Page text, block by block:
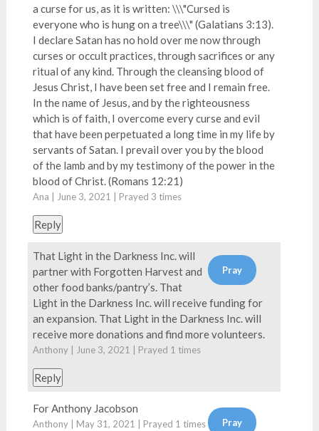
a curse for us, as it is written: \\\"Cursed is
everyone who is hung on a tree\\\" (Galatians 3:13).
I declare Satan has no hold over me now through
curses or occult practices, through sacrifices or any
ritual of any kind. Through the cleansing blood of
Jesus Christ, I have been set free and I remain free.
In the name of Jesus, and by the righteousness
which is of faith, I overcome every curse and evil
that have been perpetuated a long time in my life by
servants of Satan. I prevail over you by the blood
of the lamb and by my testimony of the power in the
blood of Christ. (Romans 12:21)
Ana | June 3, 2021 | Prayed 3 times
Reply
That Light in the Darkness Inc. will
partner with Forgotten Harvest and
other food banks/pantry’s. That
Light in the Darkness Inc. will receive funding for
an expansion. That Light in the Darkness Inc. will
receive more donations and find more volunteers.
Anthony | June 3, 2021 | Prayed 1 times
Reply
For Anthony Jacobson
Anthony | May 31, 2021 | Prayed 1 times